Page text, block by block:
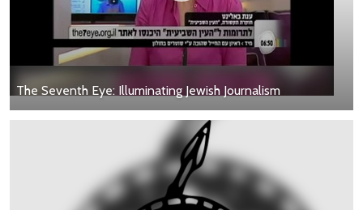
The Seventh Eye: Illuminating Jewish Journalism